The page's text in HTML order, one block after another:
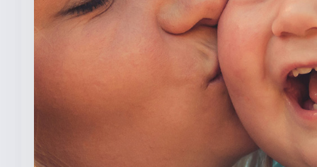
New Analysis Shows No
Evidence Indiana’s Pro Life
Law Hurt IU’s OB/GYN
Program
INDIANAPOLIS (Feb. 3, 2025) — A new